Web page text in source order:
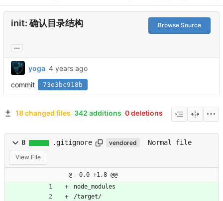
init: 确认目录结构 Browse Source
...
yoga
commit
73e3bc918b
18 changed files 342 additions 0 deletions
8 .gitignore vendored Normal file
View File
@ -0,0 +1,8 @@
node_modules
/target/